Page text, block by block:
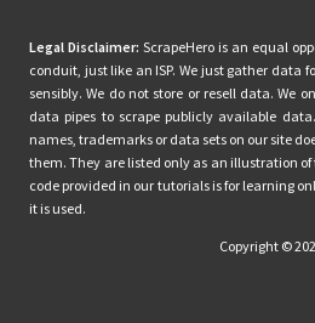
Legal Disclaimer: ScrapeHero is an equal
conduit, just like an ISP. We just gather data
sensibly. We do not store or resell data. We
data pipes to scrape publicly available
names, trademarks or data sets on our site
them. They are listed only as an illustration of
code provided in our tutorials is for learning
it is used.
Copyright ©